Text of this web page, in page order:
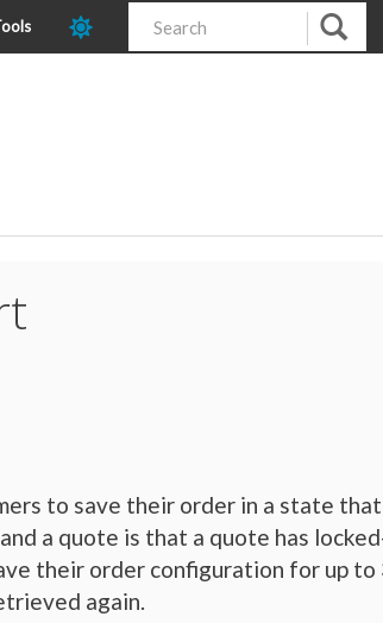
to save their order in a state that
a quote is that a quote has
their order configuration for up to
again.